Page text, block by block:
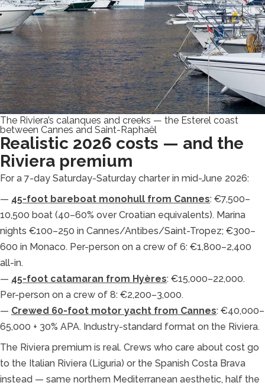
The Riviera’s calanques and creeks — the Esterel coast
between Cannes and Saint-Raphaël
Realistic 2026 costs — and the
Riviera premium
For a 7-day Saturday-Saturday charter in mid-June 2026:
— 45-foot bareboat monohull from Cannes: €7,500–
10,500 boat (40–60% over Croatian equivalents). Marina
nights €100–250 in Cannes/Antibes/Saint-Tropez; €300–
600 in Monaco. Per-person on a crew of 6: €1,800–2,400
all-in.
— 45-foot catamaran from Hyères: €15,000–22,000.
Per-person on a crew of 8: €2,200–3,000.
— Crewed 60-foot motor yacht from Cannes: €40,000–
65,000 + 30% APA. Industry-standard format on the Riviera.
The Riviera premium is real. Crews who care about cost go
to the Italian Riviera (Liguria) or the Spanish Costa Brava
instead — same northern Mediterranean aesthetic, half the